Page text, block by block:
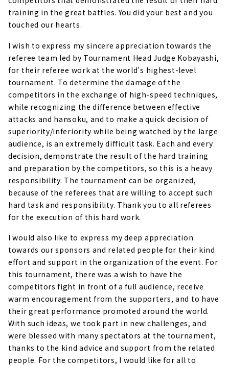
training in the great battles. You did your best and you
touched our hearts.
I wish to express my sincere appreciation towards the
referee team led by Tournament Head Judge Kobayashi,
for their referee work at the world’s highest-level
tournament. To determine the damage of the
competitors in the exchange of high-speed techniques,
while recognizing the difference between effective
attacks and hansoku, and to make a quick decision of
superiority/inferiority while being watched by the large
audience, is an extremely difficult task. Each and every
decision, demonstrate the result of the hard training
and preparation by the competitors, so this is a heavy
responsibility. The tournament can be organized,
because of the referees that are willing to accept such
hard task and responsibility. Thank you to all referees
for the execution of this hard work.
I would also like to express my deep appreciation
towards our sponsors and related people for their kind
effort and support in the organization of the event. For
this tournament, there was a wish to have the
competitors fight in front of a full audience, receive
warm encouragement from the supporters, and to have
their great performance promoted around the world.
With such ideas, we took part in new challenges, and
were blessed with many spectators at the tournament,
thanks to the kind advice and support from the related
people. For the competitors, I would like for all to